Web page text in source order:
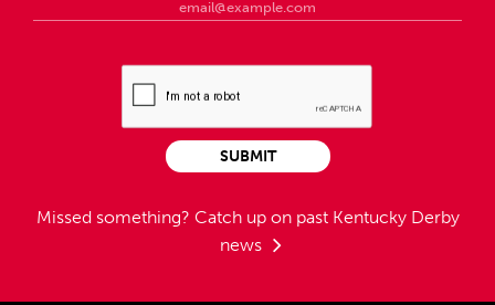
Missed something? Catch up on past Kentucky Derby
news
SUBMIT